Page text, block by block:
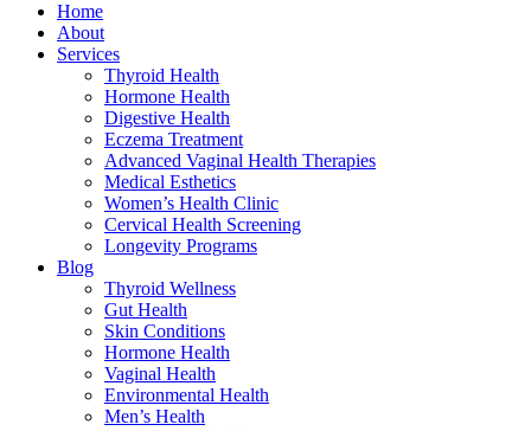
Home
About
Services
Thyroid Health
Hormone Health
Digestive Health
Eczema Treatment
Advanced Vaginal Health Therapies
Medical Esthetics
Women’s Health Clinic
Cervical Health Screening
Longevity Programs
Blog
Thyroid Wellness
Gut Health
Skin Conditions
Hormone Health
Vaginal Health
Environmental Health
Men’s Health